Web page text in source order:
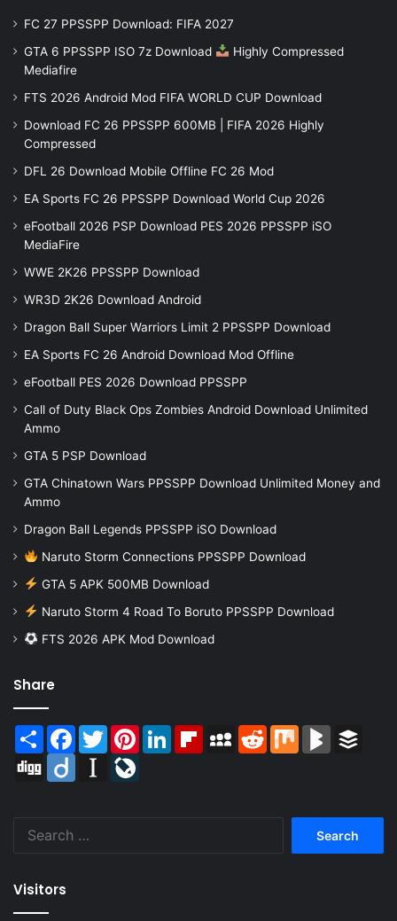
FC 27 PPSSPP Download: FIFA 2027
GTA 6 PPSSPP ISO 7z Download
Highly Compressed
Mediafire
FTS 2026 Android Mod FIFA WORLD CUP Download
Download FC 26 PPSSPP 600MB | FIFA 2026 Highly
Compressed
DFL 26 Download Mobile Offline FC 26 Mod
EA Sports FC 26 PPSSPP Download World Cup 2026
eFootball 2026 PSP Download PES 2026 PPSSPP iSO
MediaFire
WWE 2K26 PPSSPP Download
WR3D 2K26 Download Android
Dragon Ball Super Warriors Limit 2 PPSSPP Download
EA Sports FC 26 Android Download Mod Offline
eFootball PES 2026 Download PPSSPP
Call of Duty Black Ops Zombies Android Download Unlimited
Ammo
GTA 5 PSP Download
GTA Chinatown Wars PPSSPP Download Unlimited Money and
Ammo
Dragon Ball Legends PPSSPP iSO Download
Naruto Storm Connections PPSSPP Download
GTA 5 APK 500MB Download
Naruto Storm 4 Road To Boruto PPSSPP Download
FTS 2026 APK Mod Download
Share
Share Facebook
TwitterPinterestLinkedInFlipboardMySpaceReddit Mix BlogMarks
Digg
Diigo Instapaper
Visitors